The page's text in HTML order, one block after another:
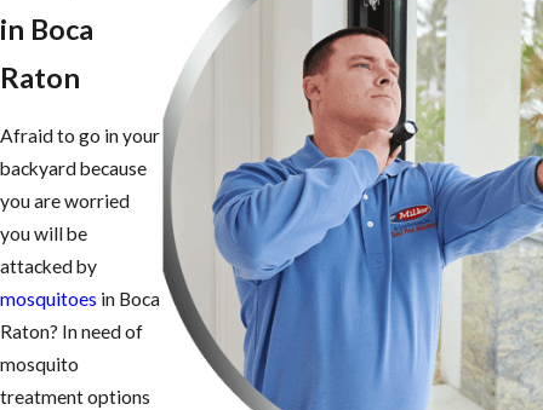
in ​Boca
Raton
Afraid to go in your
backyard because
you are worried
you will be
attacked by
mosquitoes in ​Boca
Raton? In need of
mosquito
treatment options